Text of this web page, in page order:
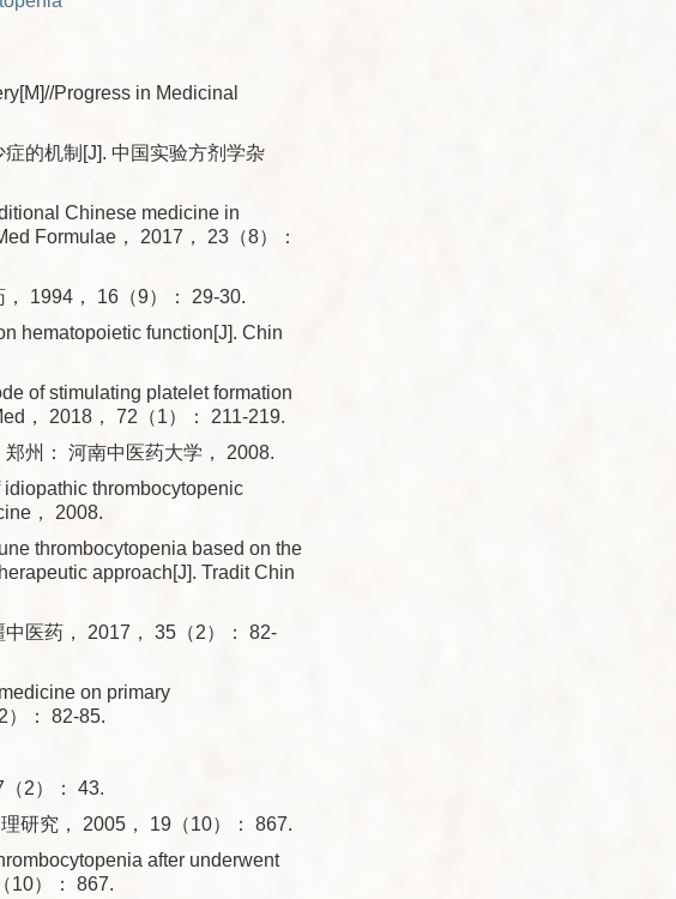
Progress in Medicinal
的机制[J]. 中国实验方剂学杂
Chinese medicine in
Formulae， 2017， 23（8）：
1994， 16（9）： 29-30.
hematopoietic function[J]. Chin
of stimulating platelet formation
， 2018， 72（1）： 211-219.
州： 河南中医药大学， 2008.
thrombocytopenic
， 2008.
thrombocytopenia based on the
approach[J]. Tradit Chin
医药， 2017， 35（2）： 82-
on primary
）： 82-85.
2）： 43.
研究， 2005， 19（10）： 867.
after underwent
10）： 867.